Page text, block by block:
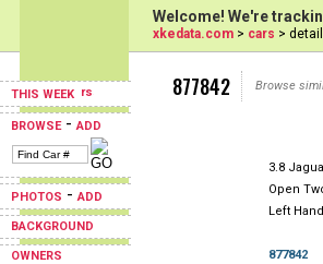
THIS WEEK
BROWSE-ADD
PHOTOS -ADD
BACKGROUND
OWNERS
Welcome! We're
xkedata.com > cars > detail
877842 Browse
3.8
Open
Left
877842